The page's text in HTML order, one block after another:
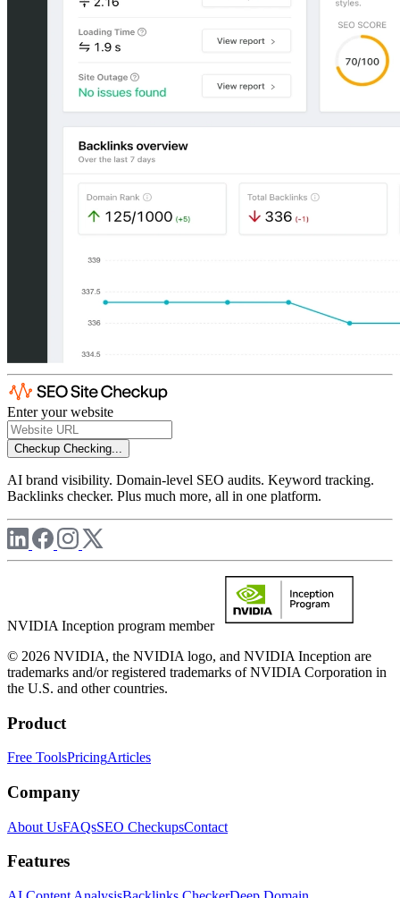
Enter your website
Checkup Checking...
AI brand visibility. Domain-level SEO audits. Keyword tracking.
Backlinks checker. Plus much more, all in one platform.
NVIDIA Inception program member
© 2026 NVIDIA, the NVIDIA logo, and NVIDIA Inception are
trademarks and/or registered trademarks of NVIDIA Corporation in
the U.S. and other countries.
Product
Free ToolsPricingArticles
Company
About UsFAQsSEO CheckupsContact
Features